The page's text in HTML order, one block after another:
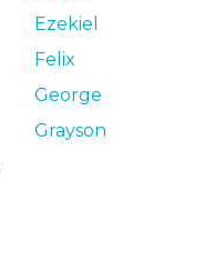
Ezekiel
Felix
George
Grayson